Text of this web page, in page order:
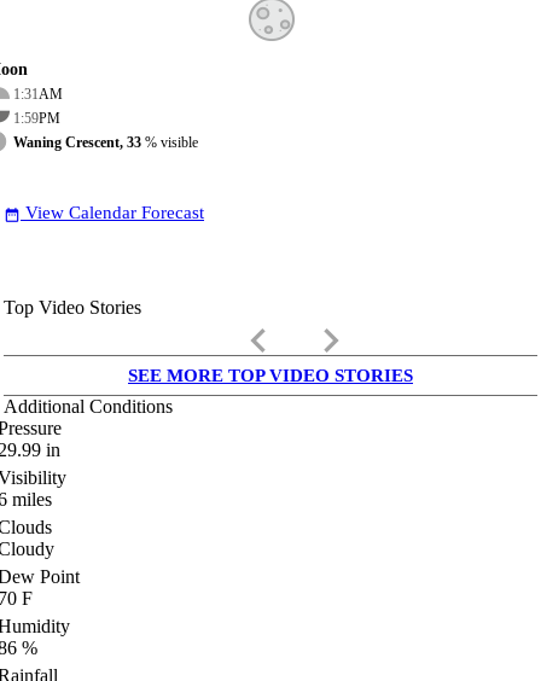
1:31AM
1:59PM
Waning Crescent, 33 % visible
date_range View Calendar Forecast
Top Video Stories
keyboard_arrow_left keyboard_arrow_right
SEE MORE TOP VIDEO STORIES
Additional Conditions
in
miles
Point
F
%